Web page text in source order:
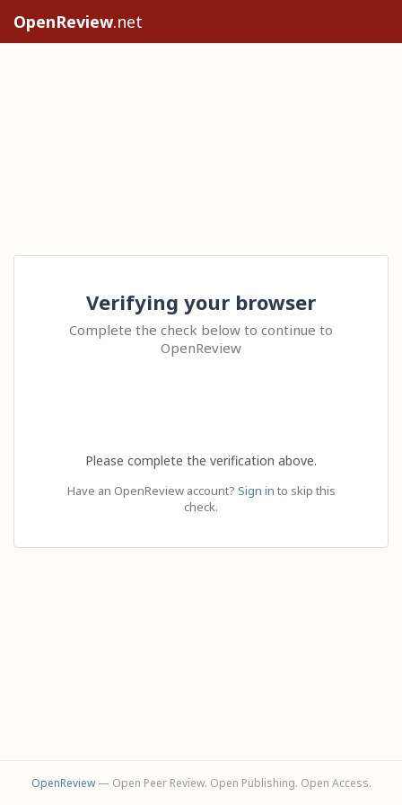
OpenReview.net
Verifying your browser
Complete the check below to continue to
OpenReview
Please complete the verification above.
Have an OpenReview account? Sign in to skip this
check.
OpenReview— Open Peer Review. Open Publishing. Open Access.